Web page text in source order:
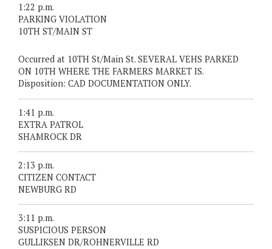
1:22 p.m.
PARKING VIOLATION
10TH ST/MAIN ST
Occurred at 10TH St/Main St. SEVERAL VEHS PARKED
ON 10TH WHERE THE FARMERS MARKET IS.
Disposition: CAD DOCUMENTATION ONLY.
1:41 p.m.
EXTRA PATROL
SHAMROCK DR
2:13 p.m.
CITIZEN CONTACT
NEWBURG RD
3:11 p.m.
SUSPICIOUS PERSON
GULLIKSEN DR/ROHNERVILLE RD